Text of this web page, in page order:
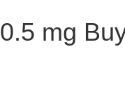
mg